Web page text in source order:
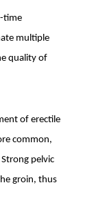
time
multiple
quality of
of erectile
common,
pelvic
groin, thus